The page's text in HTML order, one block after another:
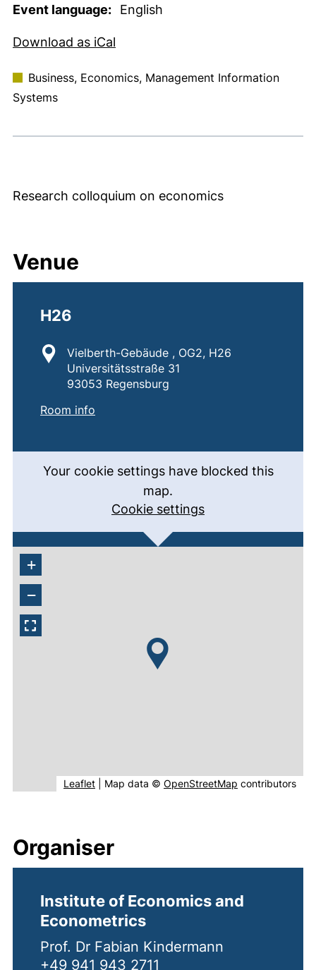
Event language:
English
Download as iCal
Business, Economics, Management Information
Systems
Research colloquium on economics
Venue
H26
Location:
Vielberth-Gebäude , OG2, H26
Universitätsstraße 31
93053 Regensburg
Room info
Your cookie settings have blocked this
map.
Cookie settings
+
−
Leaflet(external link, opens in new window).
Map data © OpenStreetMap (external link,
contributors
Organiser
Institute of Economics and
Econometrics
Prof. Dr Fabian Kindermann
+49 941 943 2711